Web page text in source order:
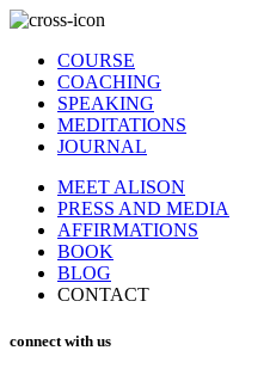
COURSE
COACHING
SPEAKING
MEDITATIONS
JOURNAL
MEET ALISON
PRESS AND MEDIA
AFFIRMATIONS
BOOK
BLOG
CONTACT
connect with us